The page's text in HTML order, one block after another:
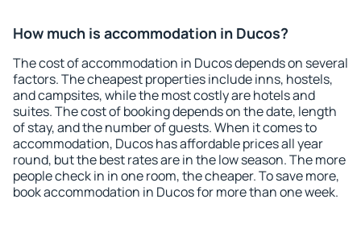
How much is accommodation in Ducos?
The cost of accommodation in Ducos depends on several
factors. The cheapest properties include inns, hostels,
and campsites, while the most costly are hotels and
suites. The cost of booking depends on the date, length
of stay, and the number of guests. When it comes to
accommodation, Ducos has affordable prices all year
round, but the best rates are in the low season. The more
people check in in one room, the cheaper. To save more,
book accommodation in Ducos for more than one week.